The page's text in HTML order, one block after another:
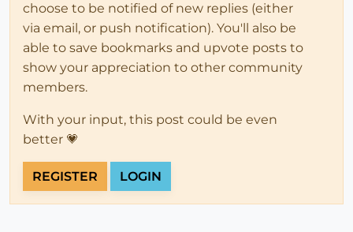
choose to be notified of new replies (either
via email, or push notification). You'll also be
able to save bookmarks and upvote posts to
show your appreciation to other community
members.
With your input, this post could be even
better 💗
REGISTER LOGIN